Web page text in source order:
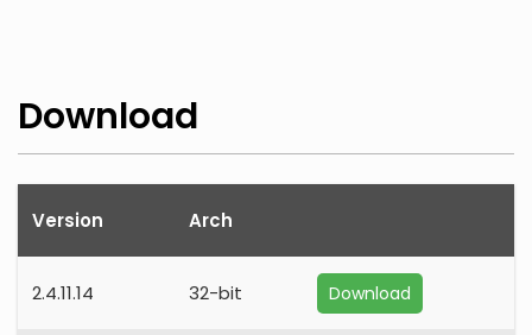
Download
Version Arch
2.4.11.14 32-bit Download